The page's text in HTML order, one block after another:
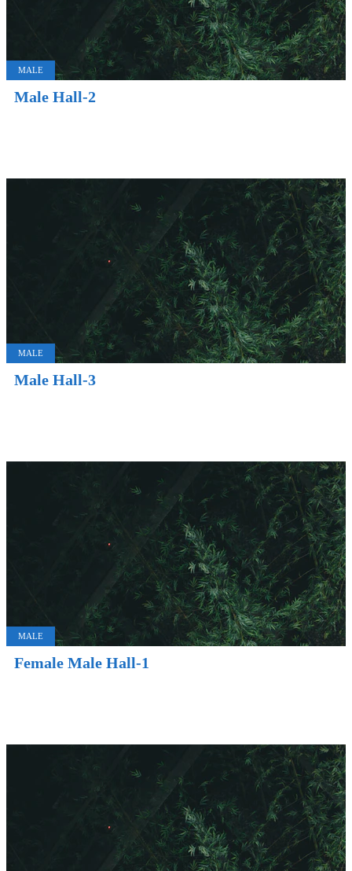
MALE
Male Hall-2
MALE
Male Hall-3
MALE
Female Male Hall-1